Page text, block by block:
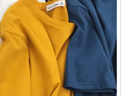
r
m
e